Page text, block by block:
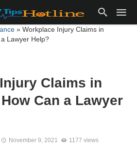
» Workplace Injury Claims in
Lawyer Help?
Claims in
Can a Lawyer
November 9, 2021 1177 views